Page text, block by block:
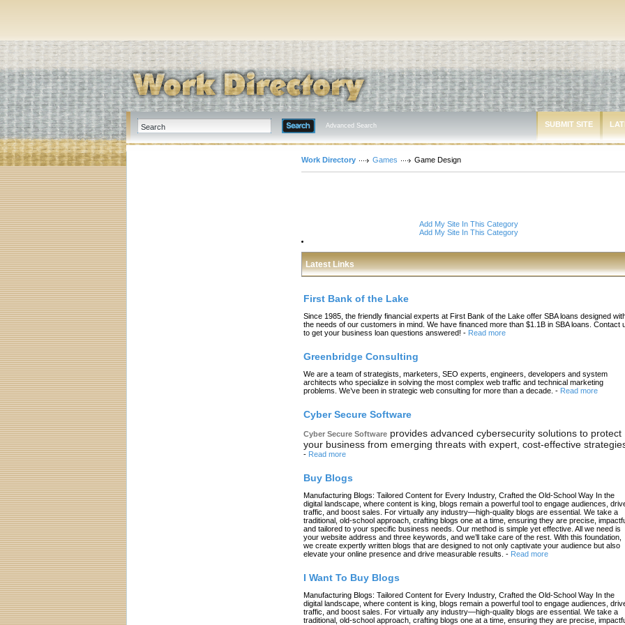
Advanced Search SUBMIT SITE
Work Directory Games Game Design
Add My Site In This Category
Add My Site In This Category
Latest Links
First Bank of the Lake
Since 1985, the friendly financial experts at First Bank of the Lake offer SBA loans designed
the needs of our customers in mind. We have financed more than $1.1B in SBA loans. Contact
to get your business loan questions answered! - Read more
Greenbridge Consulting
We are a team of strategists, marketers, SEO experts, engineers, developers and system
architects who specialize in solving the most complex web traffic and technical marketing
problems. We’ve been in strategic web consulting for more than a decade. - Read more
Cyber Secure Software
Cyber Secure Software provides advanced cybersecurity solutions to protect
your business from emerging threats with expert, cost-effective
- Read more
Buy Blogs
Manufacturing Blogs: Tailored Content for Every Industry, Crafted the Old-School Way In the
digital landscape, where content is king, blogs remain a powerful tool to engage audiences,
traffic, and boost sales. For virtually any industry—high-quality blogs are essential. We take a
traditional, old-school approach, crafting blogs one at a time, ensuring they are precise,
and tailored to your specific business needs. Our method is simple yet effective. All we need is
your website address and three keywords, and we’ll take care of the rest. With this foundation,
we create expertly written blogs that are designed to not only captivate your audience but also
elevate your online presence and drive measurable results. - Read more
I Want To Buy Blogs
Manufacturing Blogs: Tailored Content for Every Industry, Crafted the Old-School Way In the
digital landscape, where content is king, blogs remain a powerful tool to engage audiences,
traffic, and boost sales. For virtually any industry—high-quality blogs are essential. We take a
traditional, old-school approach, crafting blogs one at a time, ensuring they are precise,